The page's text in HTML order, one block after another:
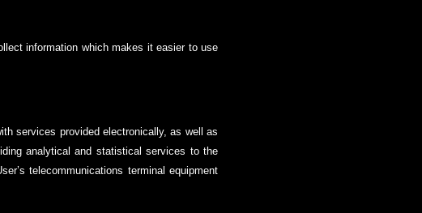
information which makes it easier to use
services provided electronically, as well as
analytical and statistical services to the
telecommunications terminal equipment